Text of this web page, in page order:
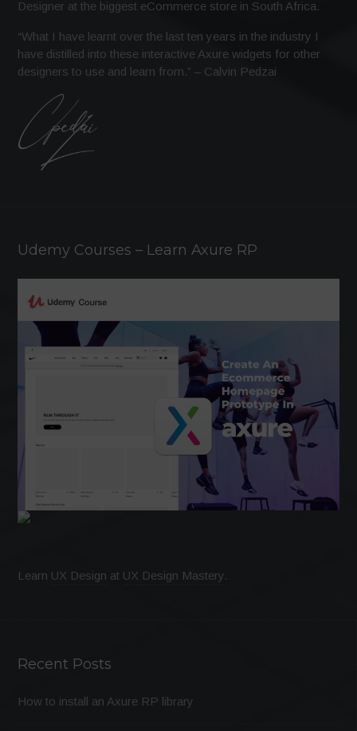
Designer at the biggest eCommerce store in South Africa.
“What I have learnt over the last ten years in the industry I
have distilled into these interactive Axure widgets for other
designers to use and learn from.” – Calvin Pedzai
Udemy Courses – Learn Axure RP
Learn UX Design at UX Design Mastery.
Recent Posts
How to install an Axure RP library